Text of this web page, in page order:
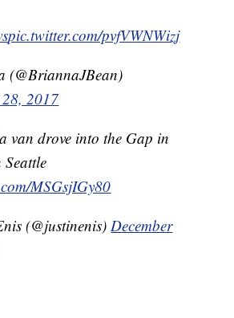
pic.twitter.com/pvfVWNWizj
28, 2017
van drove into the Gap in
MSGsjIGy80
(@justinenis)December